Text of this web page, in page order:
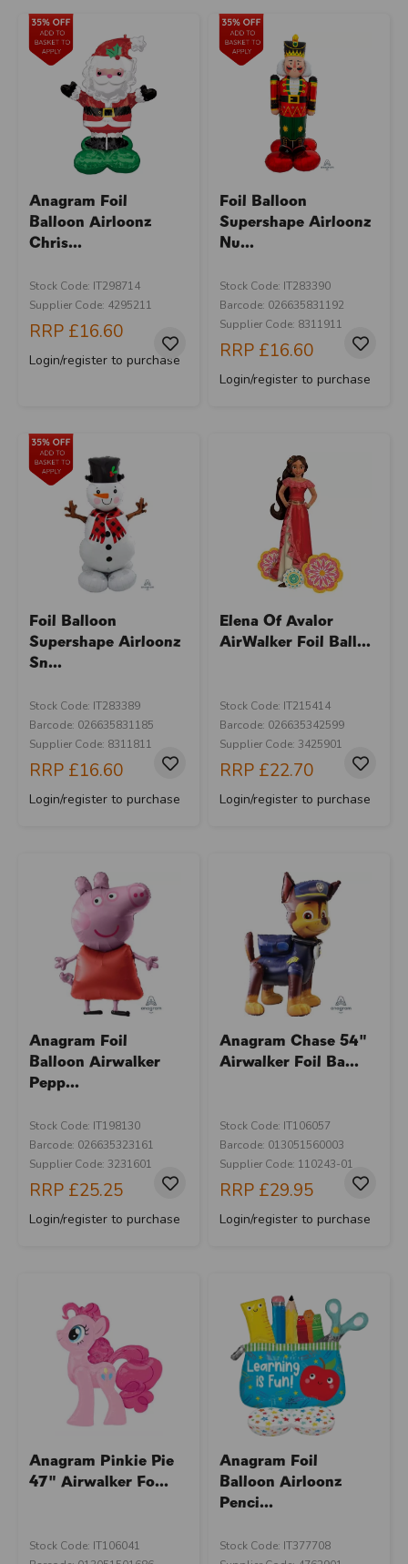
Anagram Foil
Balloon Airloonz
Chris...
Stock Code: IT298714
Supplier Code: 4295211
RRP £16.60
Login/register to purchase
Foil Balloon
Supershape Airloonz
Nu...
Stock Code: IT283390
Barcode: 026635831192
Supplier Code: 8311911
RRP £16.60
Login/register to purchase
Foil Balloon
Supershape Airloonz
Sn...
Stock Code: IT283389
Barcode: 026635831185
Supplier Code: 8311811
RRP £16.60
Login/register to purchase
Elena Of Avalor
AirWalker Foil Ball...
Stock Code: IT215414
Barcode: 026635342599
Supplier Code: 3425901
RRP £22.70
Login/register to purchase
Anagram Foil
Balloon Airwalker
Pepp...
Stock Code: IT198130
Barcode: 026635323161
Supplier Code: 3231601
RRP £25.25
Login/register to purchase
Anagram Chase 54"
Airwalker Foil Ba...
Stock Code: IT106057
Barcode: 013051560003
Supplier Code: 110243-01
RRP £29.95
Login/register to purchase
Anagram Pinkie Pie
47" Airwalker Fo...
Stock Code: IT106041
Anagram Foil
Balloon Airloonz
Penci...
Stock Code: IT377708